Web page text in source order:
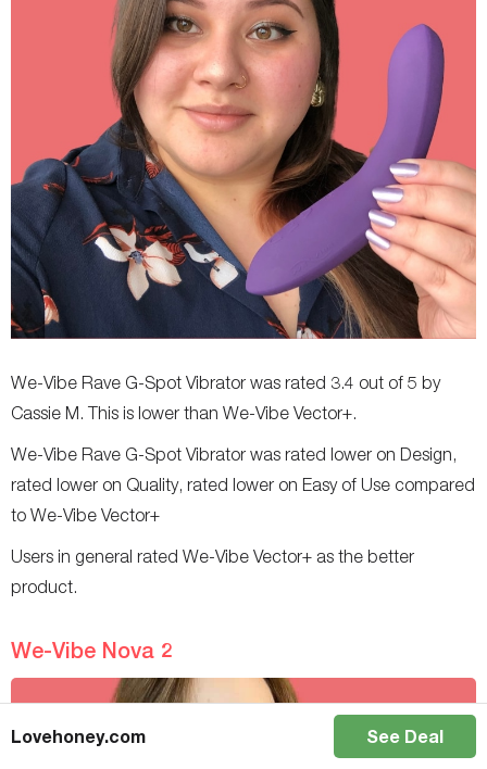
We-Vibe Rave G-Spot Vibrator was rated 3.4 out of 5 by
Cassie M. This is lower than We-Vibe Vector+.
We-Vibe Rave G-Spot Vibrator was rated lower on Design,
rated lower on Quality, rated lower on Easy of Use compared
to We-Vibe Vector+
Users in general rated We-Vibe Vector+ as the better
product.
We-Vibe Nova 2
Lovehoney.com See Deal